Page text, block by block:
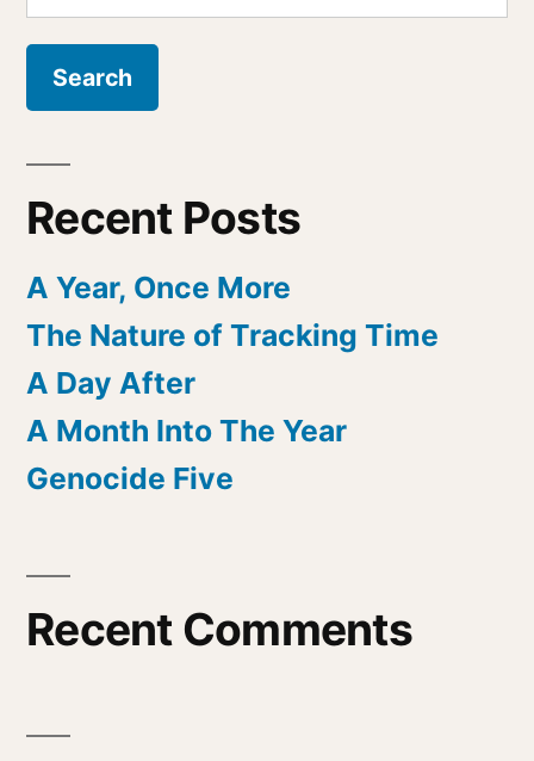
for:
Recent Posts
A Year, Once More
The Nature of Tracking Time
A Day After
A Month Into The Year
Genocide Five
Recent Comments